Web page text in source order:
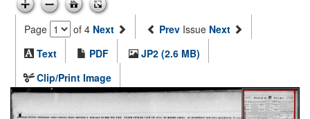
Page of 4 Next Prev Issue Next
Text
PDF
JP2 (2.6 MB)
Clip/Print Image